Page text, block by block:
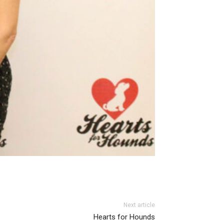
Next article
Hearts for Hounds